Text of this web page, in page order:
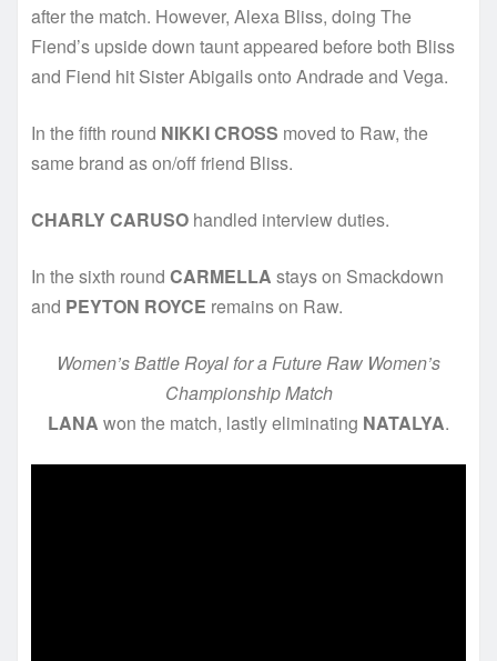
after the match. However, Alexa Bliss, doing The
Fiend’s upside down taunt appeared before both Bliss
and Fiend hit Sister Abigails onto Andrade and Vega.
In the fifth round NIKKI CROSS moved to Raw, the
same brand as on/off friend Bliss.
CHARLY CARUSO handled interview duties.
In the sixth round CARMELLA stays on Smackdown
and PEYTON ROYCE remains on Raw.
Women’s Battle Royal for a Future Raw Women’s
Championship Match
LANA won the match, lastly eliminating NATALYA.